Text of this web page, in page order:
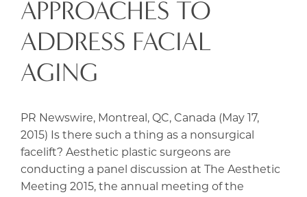
APPROACHES TO
ADDRESS FACIAL
AGING
PR Newswire, Montreal, QC, Canada (May 17,
2015) Is there such a thing as a nonsurgical
facelift? Aesthetic plastic surgeons are
conducting a panel discussion at The Aesthetic
Meeting 2015, the annual meeting of the